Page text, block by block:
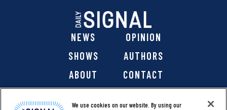
NEWS
OPINION
SHOWS
AUTHORS
ABOUT
CONTACT
We use cookies on our website. By using our